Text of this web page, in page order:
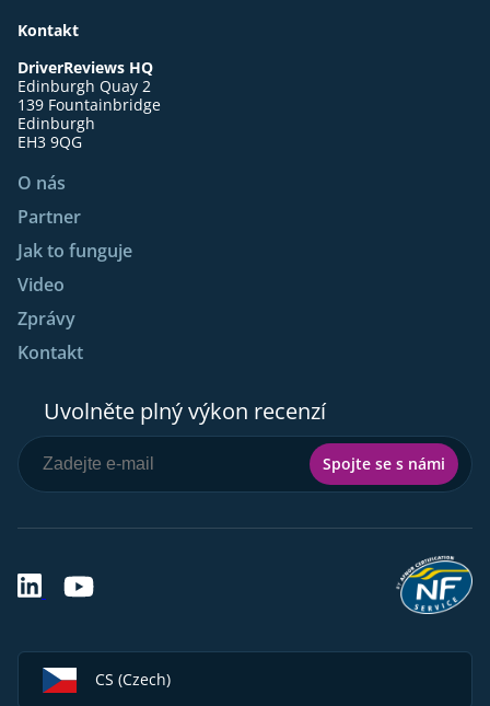
Kontakt
DriverReviews HQ
Edinburgh Quay 2
139 Fountainbridge
Edinburgh
EH3 9QG
O nás
Partner
Jak to funguje
Video
Zprávy
Kontakt
Uvolněte plný výkon recenzí
Spojte se s námi
CS (Czech)